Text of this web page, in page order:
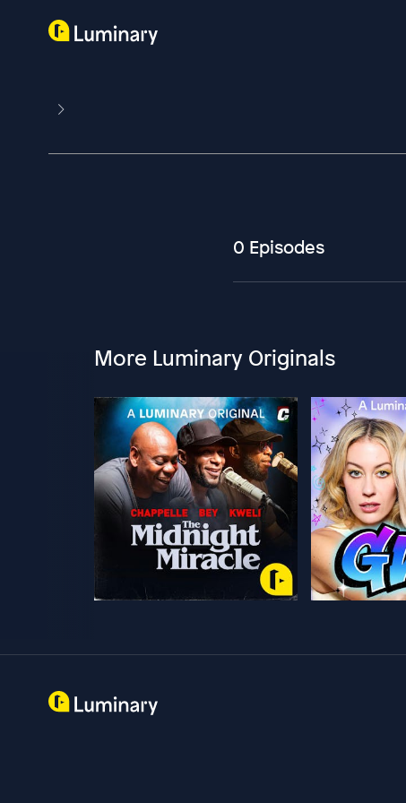
0 Episodes
More Luminary Originals